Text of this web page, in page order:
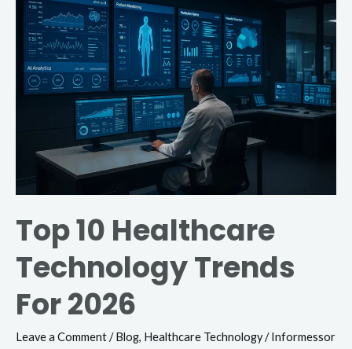
Top 10 Healthcare
Technology Trends
For 2026
Leave a Comment/Blog, Healthcare Technology/Informessor
Healthcare
Technology
Trends
For